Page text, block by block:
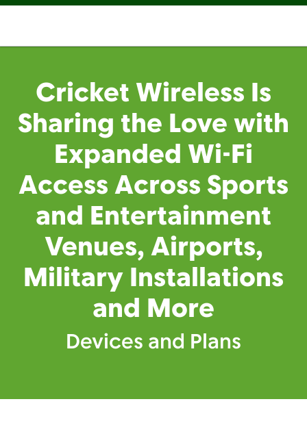
Cricket Wireless Is
Sharing the Love with
Expanded Wi-Fi
Access Across Sports
and Entertainment
Venues, Airports,
Military Installations
and More
Devices and Plans